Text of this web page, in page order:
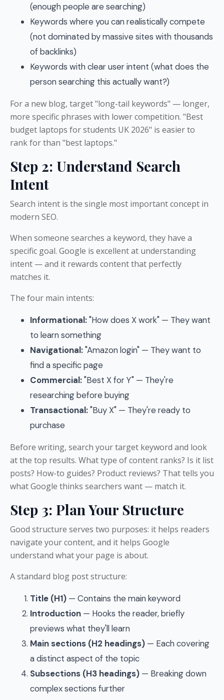
(enough people are searching)
Keywords where you can realistically compete
(not dominated by massive sites with thousands
of backlinks)
Keywords with clear user intent (what does the
person searching this actually want?)
For a new blog, target "long-tail keywords" — longer,
more specific phrases with lower competition. "Best
budget laptops for students UK 2026" is easier to
rank for than "best laptops."
Step 2: Understand Search
Intent
Search intent is the single most important concept in
modern SEO.
When someone searches a keyword, they have a
specific goal. Google is excellent at understanding
intent — and it rewards content that perfectly
matches it.
The four main intents:
Informational:"How does X work" — They want
to learn something
Navigational:"Amazon login" — They want to
find a specific page
Commercial:"Best X for Y" — They're
researching before buying
Transactional:"Buy X" — They're ready to
purchase
Before writing, search your target keyword and look
at the top results. What type of content ranks? Is it list
posts? How-to guides? Product reviews? That tells you
what Google thinks searchers want — match it.
Step 3: Plan Your Structure
Good structure serves two purposes: it helps readers
navigate your content, and it helps Google
understand what your page is about.
A standard blog post structure:
Title (H1) — Contains the main keyword
Introduction — Hooks the reader, briefly
previews what they'll learn
Main sections (H2 headings) — Each covering
a distinct aspect of the topic
Subsections (H3 headings) — Breaking down
complex sections further